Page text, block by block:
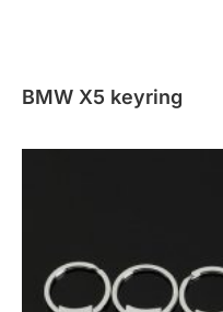
BMW X5 keyring